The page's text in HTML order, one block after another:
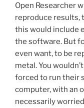
Open Researcher
reproduce results,
this would include
the software. But
even want, to be
metal. You
forced to run their
computer, with an
necessarily